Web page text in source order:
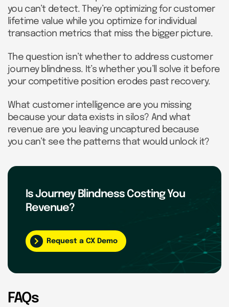
you can’t detect. They’re optimizing for customer
lifetime value while you optimize for individual
transaction metrics that miss the bigger picture.
The question isn’t whether to address customer
journey blindness. It’s whether you’ll solve it before
your competitive position erodes past recovery.
What customer intelligence are you missing
because your data exists in silos? And what
revenue are you leaving uncaptured because
you can’t see the patterns that would unlock it?
Is Journey Blindness Costing You
Revenue?
Request a CX Demo
FAQs